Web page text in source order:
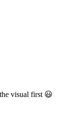
visual first 😃